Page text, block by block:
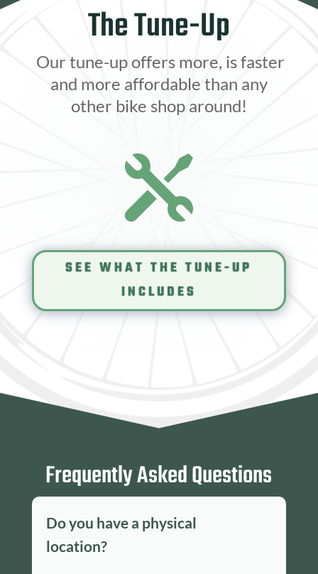
The Tune-Up
Our tune-up offers more, is faster
and more affordable than any
other bike shop around!

SEE WHAT THE TUNE-UP
INCLUDES
Frequently Asked Questions
Do you have a physical
location?